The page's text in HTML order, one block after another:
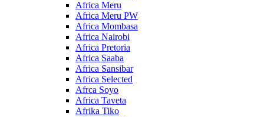
Africa Meru
Africa Meru PW
Africa Mombasa
Africa Nairobi
Africa Pretoria
Africa Saaba
Africa Sansibar
Africa Selected
Afrca Soyo
Africa Taveta
Afrika Tiko